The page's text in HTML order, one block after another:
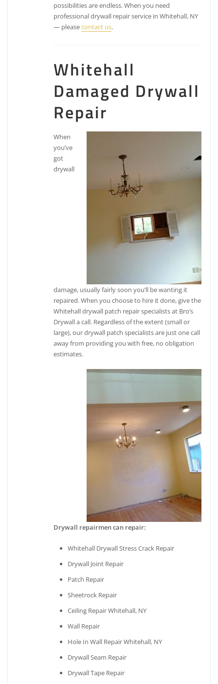
possibilities are endless. When you need
professional drywall repair service in Whitehall, NY
— pleasecontact us.
Whitehall
Damaged Drywall
Repair
When
you’ve
got
drywall
damage, usually fairly soon you’ll be wanting it
repaired. When you choose to hire it done, give the
Whitehall drywall patch repair specialists at Bro’s
Drywall a call. Regardless of the extent (small or
large), our drywall patch specialists are just one call
away from providing you with free, no obligation
estimates.
Drywall repairmen can repair:
Whitehall Drywall Stress Crack Repair
Drywall Joint Repair
Patch Repair
Sheetrock Repair
Ceiling Repair Whitehall, NY
Wall Repair
Hole In Wall Repair Whitehall, NY
Drywall Seam Repair
Drywall Tape Repair